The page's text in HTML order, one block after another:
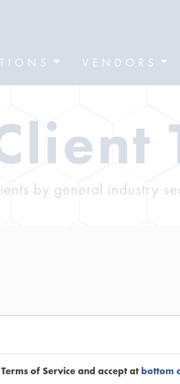
VENDORS
by general industry
of Service and accept atbottom